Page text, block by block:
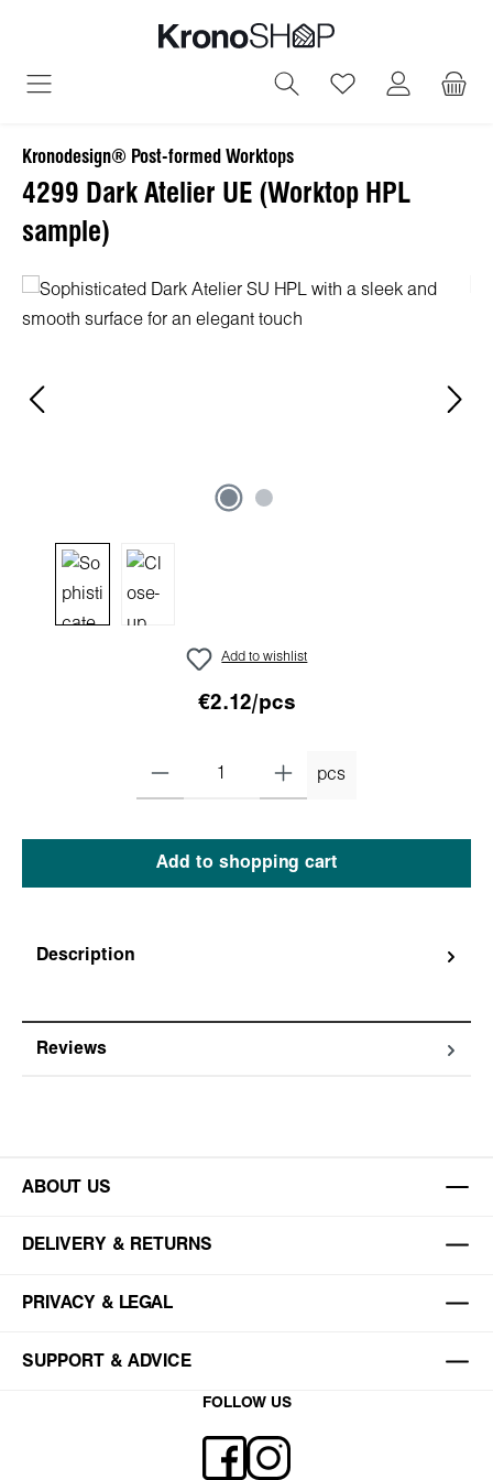
You have 0
Kronodesign® Post-formed Worktops
4299 Dark Atelier UE (Worktop HPL
sample)
Skip image gallery
Add to wishlist
€2.12/pcs
pcs
Add to shopping cart
Description
Reviews
ABOUT US
DELIVERY & RETURNS
PRIVACY & LEGAL
SUPPORT & ADVICE
FOLLOW US